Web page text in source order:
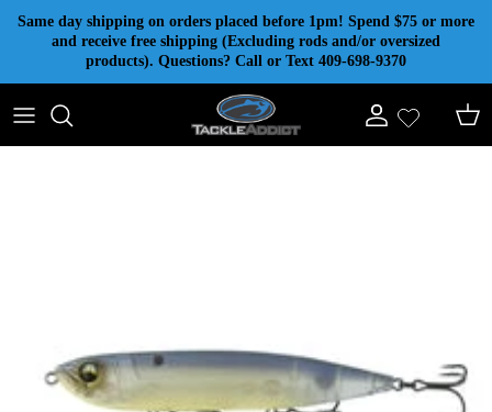
Skip to content
Same day shipping on orders placed before 1pm! Spend $75 or more
and receive free shipping (Excluding rods and/or oversized
products). Questions? Call or Text 409-698-9370
Account Cart